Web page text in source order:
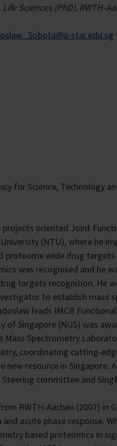
Life Sciences (PhD), RWTH-
star.edu.sg
for Science, Technology
projects oriented Joint
(NTU), where he
wide drug targets
was recognised and he
targets recognition. He
to establish mass
leads IMCB
Singapore (NUS) was
Spectrometry
coordinating cutting-
resource in Singapore.
committee and
RWTH-Aachen (2007) in
acute phase response.
based proteomics in